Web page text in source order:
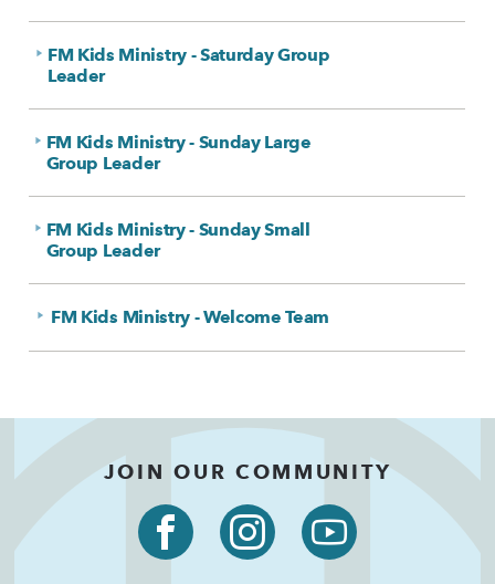
FM Kids Ministry - Saturday Group
Leader
FM Kids Ministry - Sunday Large
Group Leader
FM Kids Ministry - Sunday Small
Group Leader
FM Kids Ministry - Welcome Team
JOIN OUR COMMUNITY